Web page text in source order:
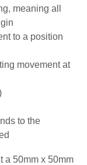
meaning all
to a position
movement at
to the
a 50mm x 50mm